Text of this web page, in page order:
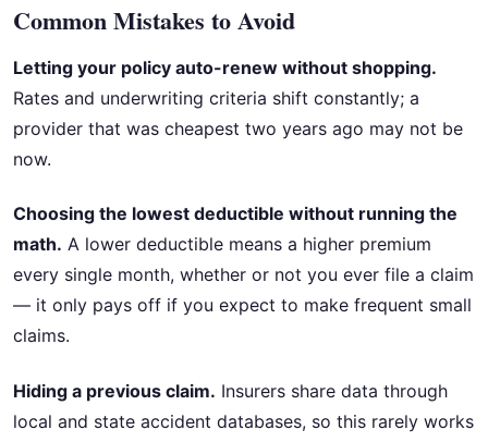
Common Mistakes to Avoid
Letting your policy auto-renew without shopping.
Rates and underwriting criteria shift constantly; a
provider that was cheapest two years ago may not be
now.
Choosing the lowest deductible without running the
math. A lower deductible means a higher premium
every single month, whether or not you ever file a claim
— it only pays off if you expect to make frequent small
claims.
Hiding a previous claim. Insurers share data through
local and state accident databases, so this rarely works